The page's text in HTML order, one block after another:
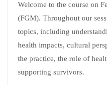
Welcome to the course on
(FGM). Throughout our
topics, including
health impacts, cultural
the practice, the role of
supporting survivors.